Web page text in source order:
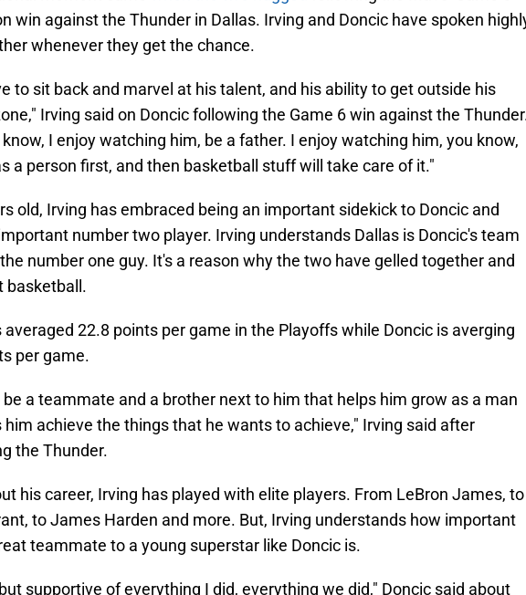
win against the Thunder in Dallas. Irving and Doncic have spoken highly
whenever they get the chance.
to sit back and marvel at his talent, and his ability to get outside his
Irving said on Doncic following the Game 6 win against the Thunder.
I enjoy watching him, be a father. I enjoy watching him, you know,
a person first, and then basketball stuff will take care of it."
old, Irving has embraced being an important sidekick to Doncic and
number two player. Irving understands Dallas is Doncic's team
the number one guy. It's a reason why the two have gelled together and
basketball.
averaged 22.8 points per game in the Playoffs while Doncic is averging
per game.
a teammate and a brother next to him that helps him grow as a man
him achieve the things that he wants to achieve," Irving said after
the Thunder.
his career, Irving has played with elite players. From LeBron James, to
to James Harden and more. But, Irving understands how important
teammate to a young superstar like Doncic is.
supportive of everything I did, everything we did," Doncic said about